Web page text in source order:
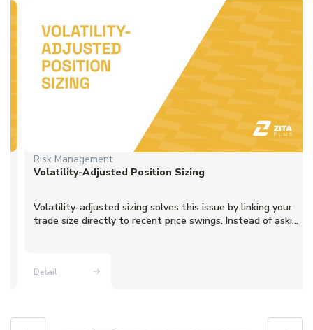
Risk Management
Volatility-Adjusted Position Sizing
Volatility-adjusted sizing solves this issue by linking your
trade size directly to recent price swings. Instead of aski...
Detail